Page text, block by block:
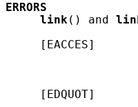
ERRORS
link () and
[EACCES]
[EDQUOT]